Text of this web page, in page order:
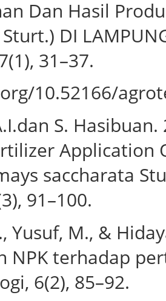
Dan Hasil
DI
31–37.
10.52166/
S.
Application
saccharata
91–100.
Yusuf, M., &
NPK terhadap
6(2), 85–92.